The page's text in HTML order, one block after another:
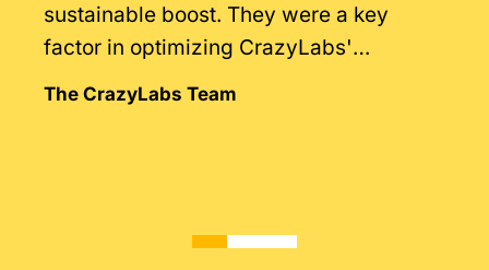
sustainable boost. They were a key
factor in optimizing CrazyLabs'
The CrazyLabs Team